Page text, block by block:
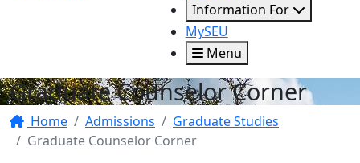
Information For
MySEU
Menu
Graduate Counselor Corner
Home Admissions
Graduate Studies
Graduate Counselor Corner